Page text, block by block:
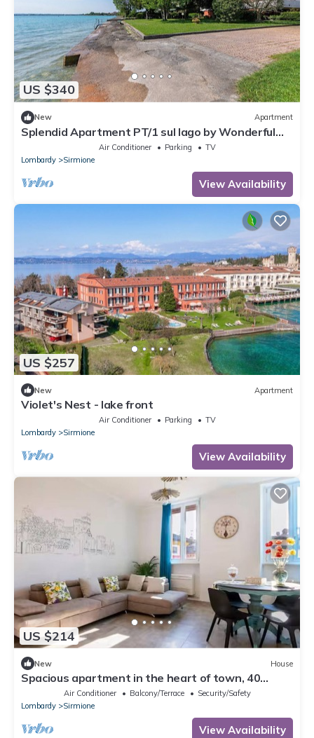
US $340
New Apartment
Splendid Apartment PT/1 sul lago by Wonderful
Air Conditioner Parking
TV
Lombardy
Sirmione
View Availability
US $257
New Apartment
Violet's Nest - lake front
Air Conditioner Parking
TV
Lombardy
Sirmione
View Availability
US $214
New House
Spacious apartment in the heart of town, 40
meters from the Castle. Particularly suitable for
families and groups who want to enjoy the
exclusive atmosphere of a stay in the historic
center, with complete freedom and comfort. It can
Air Conditioner Balcony/Terrace
Security/Safety
Lombardy
Sirmione
View Availability